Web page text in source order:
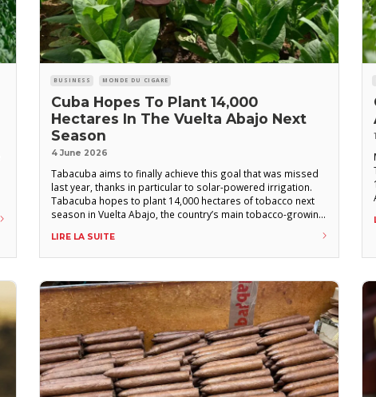
BUSINESS MONDE DU CIGARE
Cuba Hopes To Plant 14,000
Hectares In The Vuelta Abajo Next
Season
4 June 2026
Tabacuba aims to finally achieve this goal that was missed
last year, thanks in particular to solar-powered irrigation.
Tabacuba hopes to plant 14,000 hectares of tobacco next
season in Vuelta Abajo, the country’s main tobacco-growing
agency ACN. This target for cultivated area is the same as
the one set
LIRE LA SUITE